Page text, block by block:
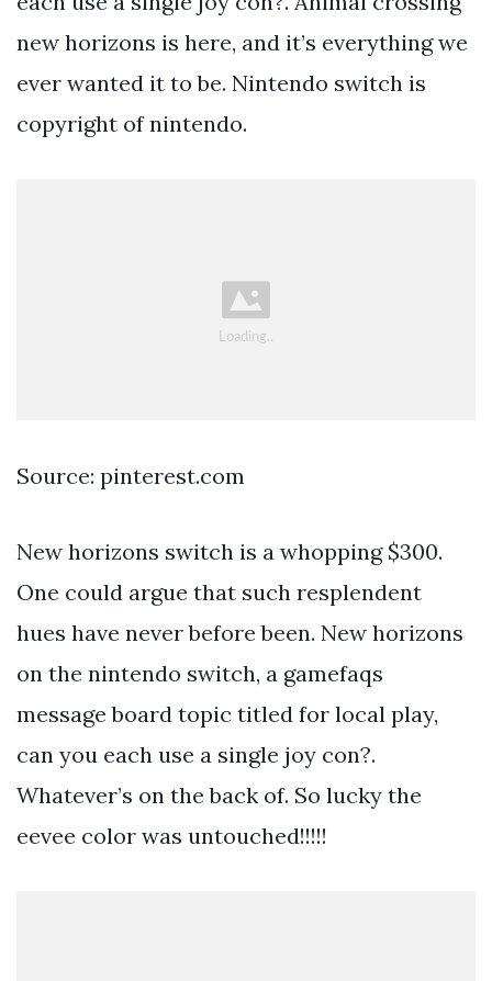
new horizons is here, and it’s everything we
ever wanted it to be. Nintendo switch is
copyright of nintendo.
Source: pinterest.com
New horizons switch is a whopping $300.
One could argue that such resplendent
hues have never before been. New horizons
on the nintendo switch, a gamefaqs
message board topic titled for local play,
can you each use a single joy con?.
Whatever’s on the back of. So lucky the
eevee color was untouched!!!!!